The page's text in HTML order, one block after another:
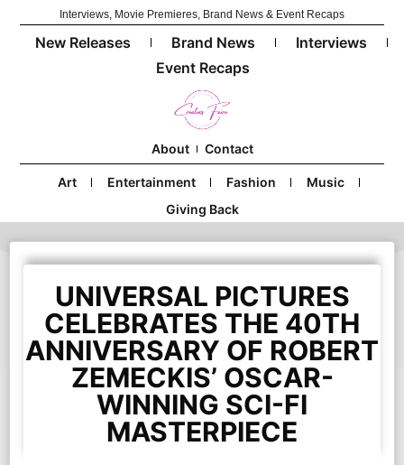
Interviews, Movie Premieres, Brand News & Event Recaps
New Releases Brand News
Interviews
Event Recaps
About Contact
Art Entertainment Fashion
Music
Giving Back
UNIVERSAL PICTURES
CELEBRATES THE 40TH
ANNIVERSARY OF ROBERT
ZEMECKIS’ OSCAR-
WINNING SCI-FI
MASTERPIECE